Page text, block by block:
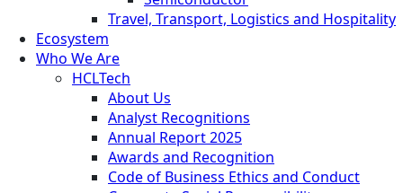
Travel, Transport, Logistics and Hospitality
Ecosystem
Who We Are
HCLTech
About Us
Analyst Recognitions
Annual Report 2025
Awards and Recognition
Code of Business Ethics and Conduct